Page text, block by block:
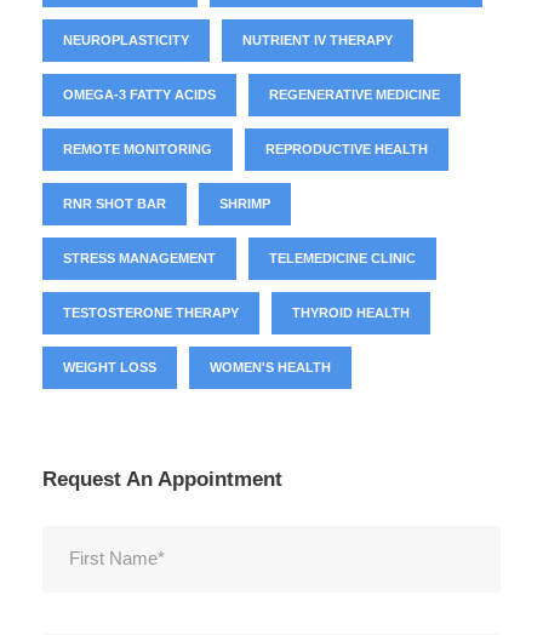
NEUROPLASTICITY NUTRIENT IV THERAPY
OMEGA-3 FATTY ACIDS REGENERATIVE MEDICINE
REMOTE MONITORING REPRODUCTIVE HEALTH
RNR SHOT BAR SHRIMP
STRESS MANAGEMENT TELEMEDICINE CLINIC
TESTOSTERONE THERAPY THYROID HEALTH
WEIGHT LOSS WOMEN'S HEALTH
Request An Appointment